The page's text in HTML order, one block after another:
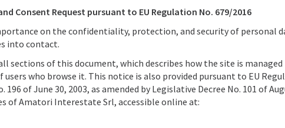
Consent Request pursuant to EU Regulation No. 679/2016
on the confidentiality, protection, and security of personal
into contact.
sections of this document, which describes how the site is managed
who browse it. This notice is also provided pursuant to EU
of June 30, 2003, as amended by Legislative Decree No. 101 of
of Amatori Interestate Srl, accessible online at: